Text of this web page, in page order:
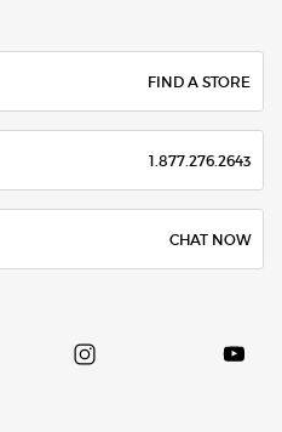
FIND A STORE
1.877.276.2643
CHAT NOW